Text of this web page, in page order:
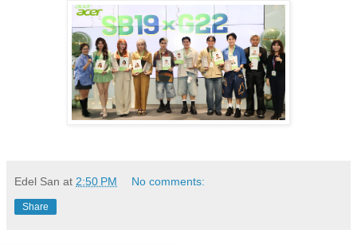
Edel San at 2:50 PM No comments:
Share